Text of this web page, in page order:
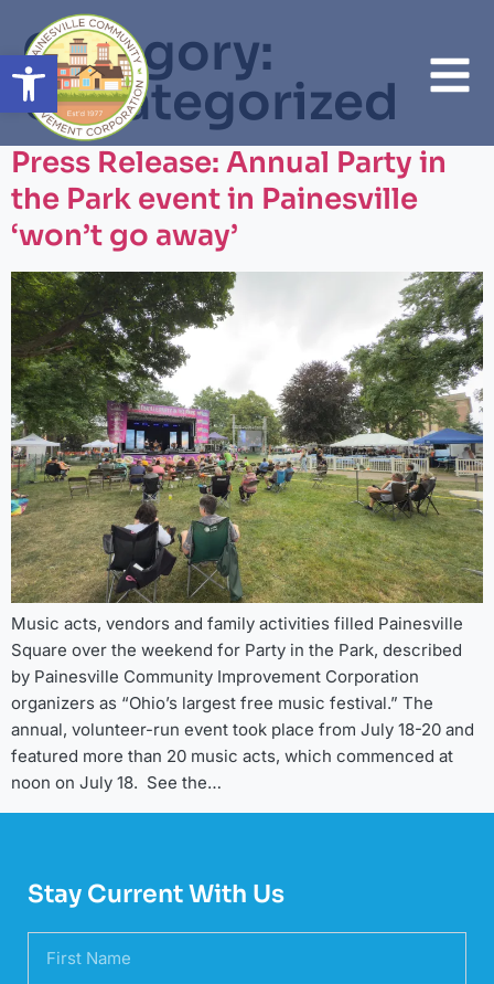
Open toolbar
Category:
Uncategorized
Press Release: Annual Party in
the Park event in Painesville
‘won’t go away’
Music acts, vendors and family activities filled Painesville
Square over the weekend for Party in the Park, described
by Painesville Community Improvement Corporation
organizers as “Ohio’s largest free music festival.” The
annual, volunteer-run event took place from July 18-20 and
featured more than 20 music acts, which commenced at
noon on July 18. See the…
Stay Current With Us